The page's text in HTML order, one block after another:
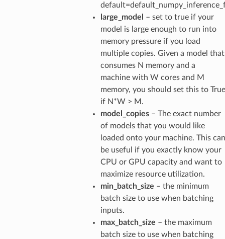
large_model
– set to true if your
model is large enough to run into
memory pressure if you load
multiple copies. Given a model that
consumes N memory and a
machine with W cores and M
memory, you should set this to True
if N*W > M.
model_copies– The exact number
of models that you would like
loaded onto your machine. This can
be useful if you exactly know your
CPU or GPU capacity and want to
maximize resource utilization.
min_batch_size – the minimum
batch size to use when batching
inputs.
max_batch_size – the maximum
batch size to use when batching